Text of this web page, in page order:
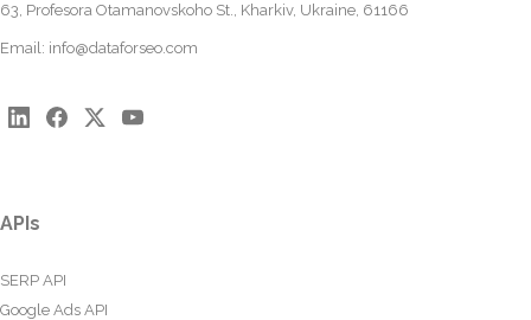
63, Profesora Otamanovskoho St., Kharkiv, Ukraine, 61166
Email: info@dataforseo.com
APIs
SERP API
Google Ads API